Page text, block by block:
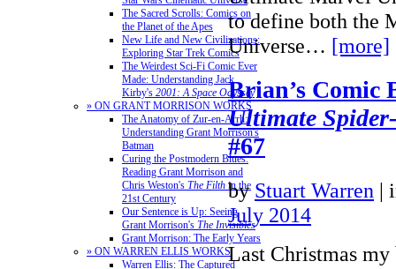
The Sacred Scrolls: Comics on
the Planet of the Apes
New Life and New Civilizations:
Exploring Star Trek Comics
The Weirdest Sci-Fi Comic Ever
Made: Understanding Jack
Kirby's 2001: A Space Odyssey
» ON GRANT MORRISON WORKS
The Anatomy of Zur-en-Arrh:
Understanding Grant Morrison's
Batman
Curing the Postmodern Blues:
Reading Grant Morrison and
Chris Weston's The Filth in the
21st Century
Our Sentence is Up: Seeing
Grant Morrison's The Invisibles
Grant Morrison: The Early Years
» ON WARREN ELLIS WORKS
Warren Ellis: The Captured
to define both the
Universe… [more]
Brian’s Comic
Ultimate
#67
by Stuart Warren |
July 2014
Last Christmas my